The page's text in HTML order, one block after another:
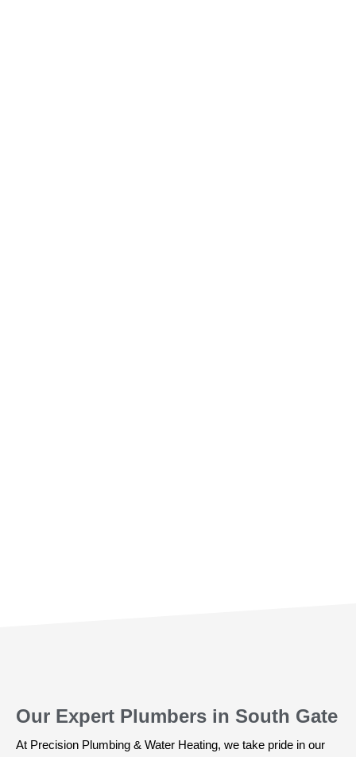
Our Expert Plumbers in South Gate
At Precision Plumbing & Water Heating, we take pride in our